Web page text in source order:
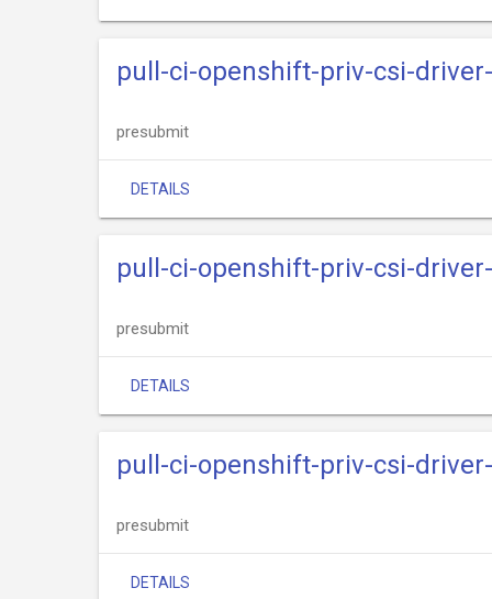
pull-ci-openshift-priv-csi-
presubmit
DETAILS
pull-ci-openshift-priv-csi-
presubmit
DETAILS
pull-ci-openshift-priv-csi-
presubmit
DETAILS